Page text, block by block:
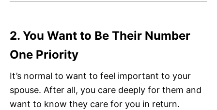
2. You Want to Be Their Number
One Priority
It’s normal to want to feel important to your
spouse. After all, you care deeply for them and
want to know they care for you in return.